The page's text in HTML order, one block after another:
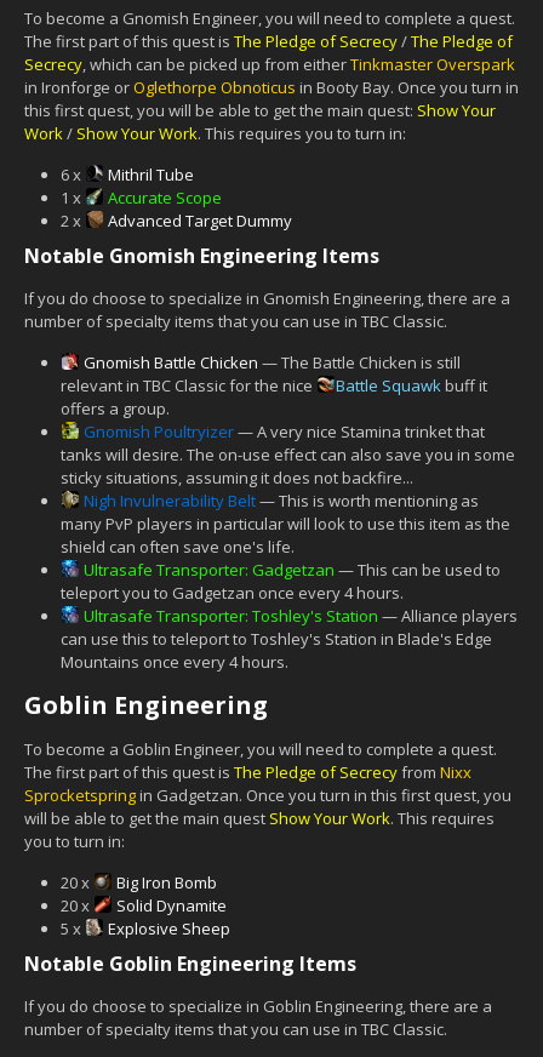
To become a Gnomish Engineer, you will need to complete a quest.
The first part of this quest is The Pledge of Secrecy/The Pledge of
Secrecy, which can be picked up from eitherTinkmaster Overspark
in Ironforge orOglethorpe Obnoticus in Booty Bay. Once you turn in
this first quest, you will be able to get the main quest: Show Your
Work/ Show Your Work. This requires you to turn in:
6 x
Mithril Tube
1 x
Accurate Scope
2 x
Advanced Target Dummy
Notable Gnomish Engineering Items
If you do choose to specialize in Gnomish Engineering, there are a
number of specialty items that you can use in TBC Classic.
Gnomish Battle Chicken — The Battle Chicken is still
relevant in TBC Classic for the nice
Battle Squawkbuff it
offers a group.
Gnomish Poultryizer— A very nice Stamina trinket that
tanks will desire. The on-use effect can also save you in some
sticky situations, assuming it does not backfire...
Nigh Invulnerability Belt— This is worth mentioning as
many PvP players in particular will look to use this item as the
shield can often save one's life.
Ultrasafe Transporter: Gadgetzan — This can be used to
teleport you to Gadgetzan once every 4 hours.
Ultrasafe Transporter: Toshley's Station — Alliance players
can use this to teleport to Toshley's Station in Blade's Edge
Mountains once every 4 hours.
Goblin Engineering
To become a Goblin Engineer, you will need to complete a quest.
The first part of this quest is The Pledge of Secrecyfrom Nixx
Sprocketspringin Gadgetzan. Once you turn in this first quest, you
will be able to get the main quest Show Your Work. This requires
you to turn in:
20 x
Big Iron Bomb
20 x
Solid Dynamite
5 x
Explosive Sheep
Notable Goblin Engineering Items
If you do choose to specialize in Goblin Engineering, there are a
number of specialty items that you can use in TBC Classic.